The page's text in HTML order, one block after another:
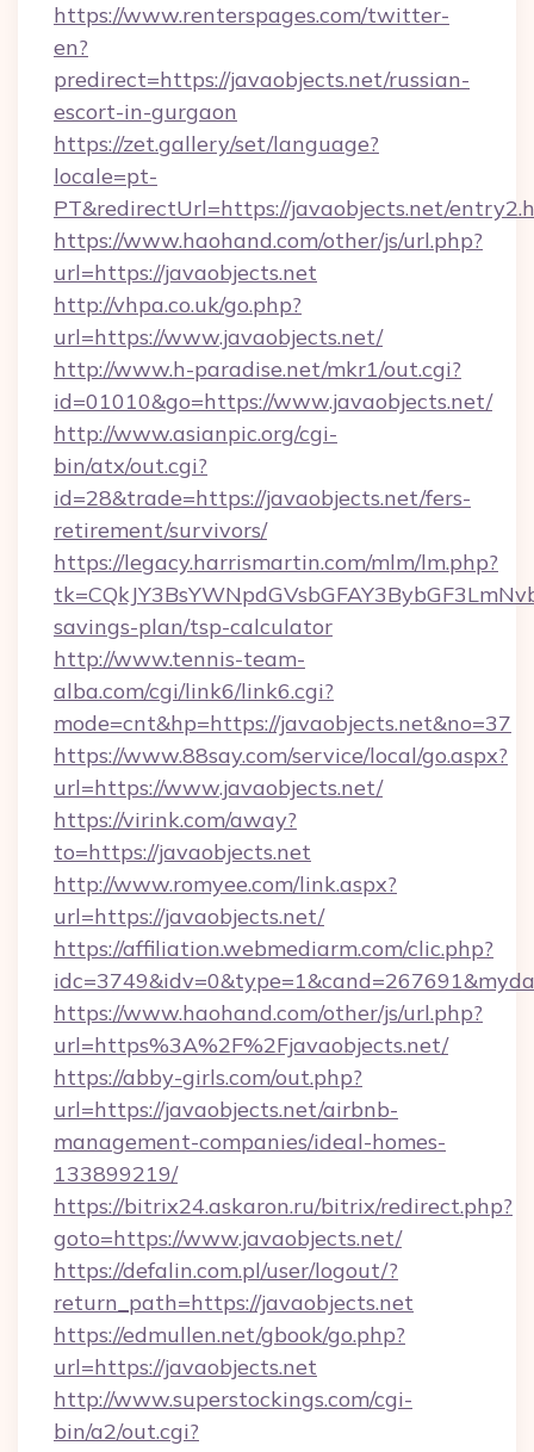
https://www.renterspages.com/twitter-
en?
predirect=https://javaobjects.net/russian-
escort-in-gurgaon
https://zet.gallery/set/language?
locale=pt-
PT&redirectUrl=https://javaobjects.net/
https://www.haohand.com/other/js/url.php?
url=https://javaobjects.net
http://vhpa.co.uk/go.php?
url=https://www.javaobjects.net/
http://www.h-paradise.net/mkr1/out.cgi?
id=01010&go=https://www.javaobjects.net/
http://www.asianpic.org/cgi-
bin/atx/out.cgi?
id=28&trade=https://javaobjects.net/fers-
retirement/survivors/
https://legacy.harrismartin.com/mlm/lm.php?
savings-plan/tsp-calculator
http://www.tennis-team-
alba.com/cgi/link6/link6.cgi?
mode=cnt&hp=https://javaobjects.net&no=37
https://www.88say.com/service/local/go.aspx?
url=https://www.javaobjects.net/
https://virink.com/away?
to=https://javaobjects.net
http://www.romyee.com/link.aspx?
url=https://javaobjects.net/
https://affiliation.webmediarm.com/clic.php?
https://www.haohand.com/other/js/url.php?
url=https%3A%2F%2Fjavaobjects.net/
https://abby-girls.com/out.php?
url=https://javaobjects.net/airbnb-
management-companies/ideal-homes-
133899219/
https://bitrix24.askaron.ru/bitrix/redirect.php?
goto=https://www.javaobjects.net/
https://defalin.com.pl/user/logout/?
return_path=https://javaobjects.net
https://edmullen.net/gbook/go.php?
url=https://javaobjects.net
http://www.superstockings.com/cgi-
bin/a2/out.cgi?